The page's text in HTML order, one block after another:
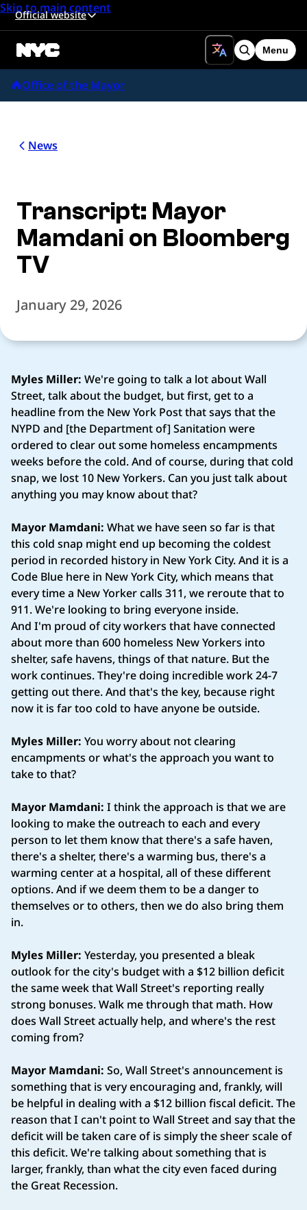
Skip to main content
Official website
Search
Menu
Office of the Mayor
News
Transcript: Mayor
Mamdani on Bloomberg
TV
January 29, 2026
Myles Miller: We're going to talk a lot about Wall
Street, talk about the budget, but first, get to a
headline from the New York Post that says that the
NYPD and [the Department of] Sanitation were
ordered to clear out some homeless encampments
weeks before the cold. And of course, during that cold
snap, we lost 10 New Yorkers. Can you just talk about
anything you may know about that?
Mayor Mamdani: What we have seen so far is that
this cold snap might end up becoming the coldest
period in recorded history in New York City. And it is a
Code Blue here in New York City, which means that
every time a New Yorker calls 311, we reroute that to
911. We're looking to bring everyone inside.
And I'm proud of city workers that have connected
about more than 600 homeless New Yorkers into
shelter, safe havens, things of that nature. But the
work continues. They're doing incredible work 24-7
getting out there. And that's the key, because right
now it is far too cold to have anyone be outside.
Myles Miller: You worry about not clearing
encampments or what's the approach you want to
take to that?
Mayor Mamdani: I think the approach is that we are
looking to make the outreach to each and every
person to let them know that there's a safe haven,
there's a shelter, there's a warming bus, there's a
warming center at a hospital, all of these different
options. And if we deem them to be a danger to
themselves or to others, then we do also bring them
in.
Myles Miller: Yesterday, you presented a bleak
outlook for the city's budget with a $12 billion deficit
the same week that Wall Street's reporting really
strong bonuses. Walk me through that math. How
does Wall Street actually help, and where's the rest
coming from?
Mayor Mamdani: So, Wall Street's announcement is
something that is very encouraging and, frankly, will
be helpful in dealing with a $12 billion fiscal deficit. The
reason that I can't point to Wall Street and say that the
deficit will be taken care of is simply the sheer scale of
this deficit. We're talking about something that is
larger, frankly, than what the city even faced during
the Great Recession.